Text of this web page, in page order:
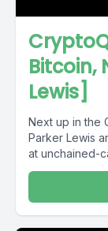
Bitcoin,
Lewis]
Next up in the
Parker Lewis
at unchained-